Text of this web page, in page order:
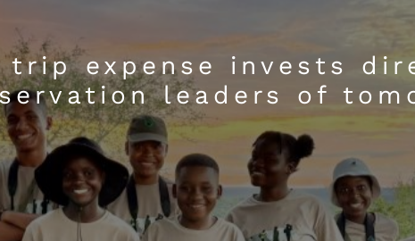
trip expense invests
leaders of